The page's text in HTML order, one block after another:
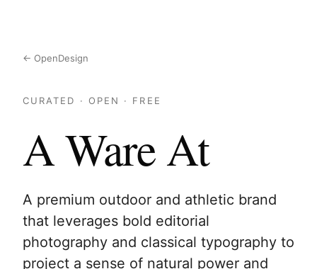
← OpenDesign
CURATED · OPEN · FREE
A Ware At
A premium outdoor and athletic brand
that leverages bold editorial
photography and classical typography to
project a sense of natural power and